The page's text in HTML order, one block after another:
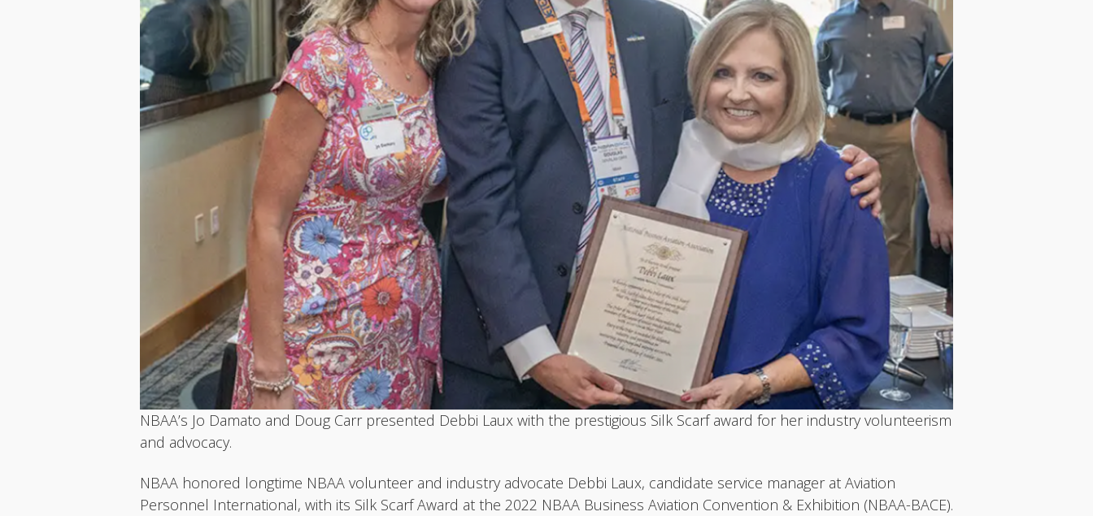
NBAA’s Jo Damato and Doug Carr presented Debbi Laux with the prestigious Silk Scarf award for her industry volunteerism
and advocacy.
NBAA honored longtime NBAA volunteer and industry advocate Debbi Laux, candidate service manager at Aviation
Personnel International, with its Silk Scarf Award at the 2022 NBAA Business Aviation Convention & Exhibition (NBAA-BACE).